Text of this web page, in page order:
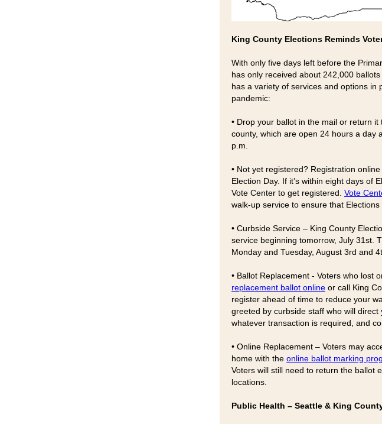
King County Elections Reminds
With only five days left before the
has only received about 242,000
has a variety of services and options in
pandemic:
• Drop your ballot in the mail or return it
county, which are open 24 hours a day
p.m.
• Not yet registered? Registration
Election Day. If it’s within eight days of
Vote Center to get registered. Vote
walk-up service to ensure that
• Curbside Service – King County
service beginning tomorrow, July 31st.
Monday and Tuesday, August 3rd and
• Ballot Replacement - Voters who lost
replacement ballot online or call King
register ahead of time to reduce your
greeted by curbside staff who will
whatever transaction is required, and
• Online Replacement – Voters may
home with the online ballot marking
Voters will still need to return the ballot
locations.
Public Health – Seattle & King